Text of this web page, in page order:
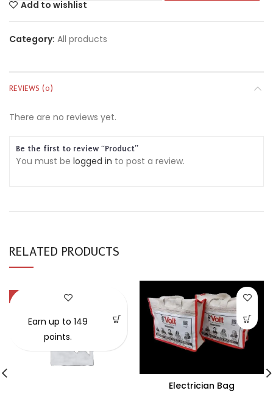
Add to wishlist
Category: All products
REVIEWS (0)
There are no reviews yet.
Be the first to review “Product”
You must be logged in to post a review.
RELATED PRODUCTS
-57%
Earn up to 149
points.
Electrician Bag